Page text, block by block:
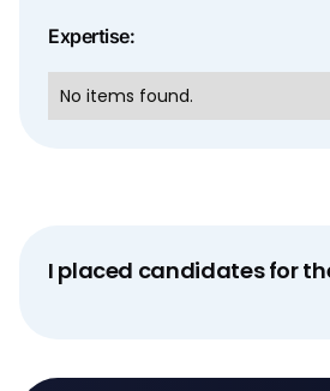
Expertise:
No items found.
I placed candidates for